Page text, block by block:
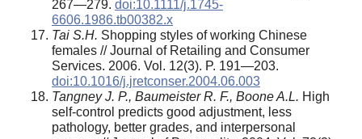
267—279. doi:10.1111/j.1745-
6606.1986.tb00382.x
Tai S.H. Shopping styles of working Chinese
females // Journal of Retailing and Consumer
Services. 2006. Vol. 12(3). P. 191—203.
doi:10.1016/j.jretconser.2004.06.003
Tangney J. P., Baumeister R. F., Boone A.L. High
self-control predicts good adjustment, less
pathology, better grades, and interpersonal